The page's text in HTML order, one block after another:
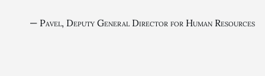
Pavel, Deputy General Director for Human Resources